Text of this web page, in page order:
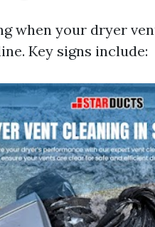
when your dryer
Key signs include: